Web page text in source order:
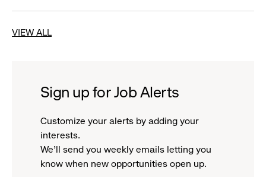
VIEW ALL
Sign up for Job Alerts
Customize your alerts by adding your
interests.
We'll send you weekly emails letting you
know when new opportunities open up.